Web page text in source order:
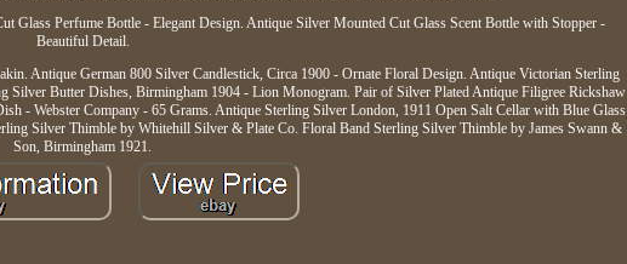
Glass Perfume Bottle - Elegant Design. Antique Silver Mounted Cut Glass Scent Bottle with Stopper -
Beautiful Detail.
Antique German 800 Silver Candlestick, Circa 1900 - Ornate Floral Design. Antique Victorian Sterling
Silver Butter Dishes, Birmingham 1904 - Lion Monogram. Pair of Silver Plated Antique Filigree Rickshaw
- Webster Company - 65 Grams. Antique Sterling Silver London, 1911 Open Salt Cellar with Blue Glass
Silver Thimble by Whitehill Silver & Plate Co. Floral Band Sterling Silver Thimble by James Swann &
Son, Birmingham 1921.